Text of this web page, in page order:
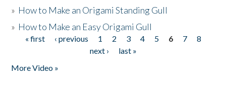
» How to Make an Origami Standing Gull
» How to Make an Easy Origami Gull
Pages
« first ‹ previous 1 2 3 4 5 6 7
8
next ›
last »
More Video »